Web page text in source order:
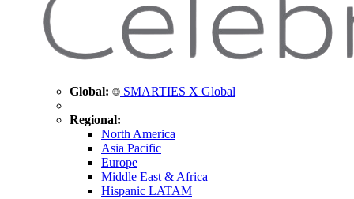
Global: SMARTIES X Global
Regional:
North America
Asia Pacific
Europe
Middle East & Africa
Hispanic LATAM